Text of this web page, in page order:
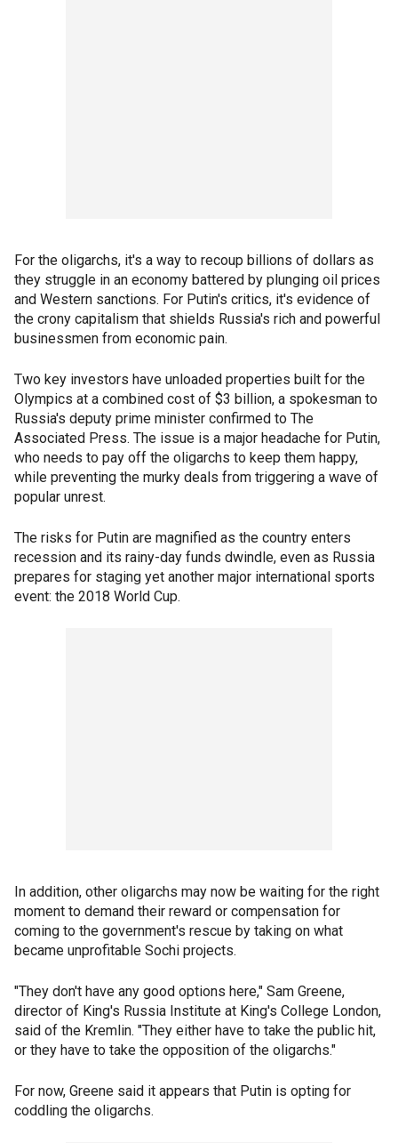
For the oligarchs, it's a way to recoup billions of dollars as
they struggle in an economy battered by plunging oil prices
and Western sanctions. For Putin's critics, it's evidence of
the crony capitalism that shields Russia's rich and powerful
businessmen from economic pain.
Two key investors have unloaded properties built for the
Olympics at a combined cost of $3 billion, a spokesman to
Russia's deputy prime minister confirmed to The
Associated Press. The issue is a major headache for Putin,
who needs to pay off the oligarchs to keep them happy,
while preventing the murky deals from triggering a wave of
popular unrest.
The risks for Putin are magnified as the country enters
recession and its rainy-day funds dwindle, even as Russia
prepares for staging yet another major international sports
event: the 2018 World Cup.
In addition, other oligarchs may now be waiting for the right
moment to demand their reward or compensation for
coming to the government's rescue by taking on what
became unprofitable Sochi projects.
"They don't have any good options here," Sam Greene,
director of King's Russia Institute at King's College London,
said of the Kremlin. "They either have to take the public hit,
or they have to take the opposition of the oligarchs."
For now, Greene said it appears that Putin is opting for
coddling the oligarchs.